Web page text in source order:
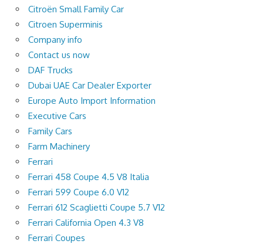
Citroën Small Family Car
Citroen Superminis
Company info
Contact us now
DAF Trucks
Dubai UAE Car Dealer Exporter
Europe Auto Import Information
Executive Cars
Family Cars
Farm Machinery
Ferrari
Ferrari 458 Coupe 4.5 V8 Italia
Ferrari 599 Coupe 6.0 V12
Ferrari 612 Scaglietti Coupe 5.7 V12
Ferrari California Open 4.3 V8
Ferrari Coupes